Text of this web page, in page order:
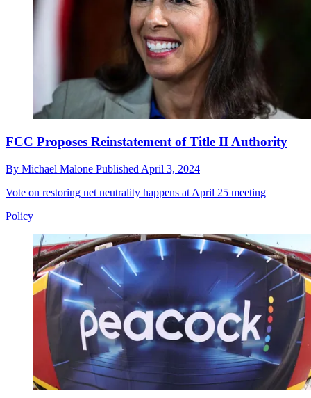
FCC Proposes Reinstatement of Title II Authority
By Michael Malone Published April 3, 2024
Vote on restoring net neutrality happens at April 25 meeting
Policy